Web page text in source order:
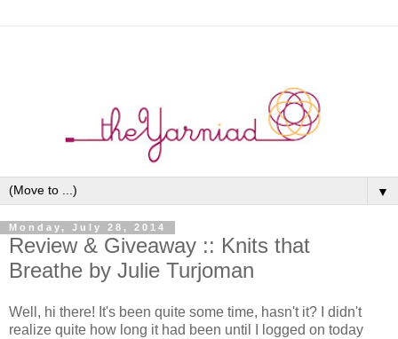
▼
Monday, July 28, 2014
Review & Giveaway :: Knits that
Breathe by Julie Turjoman
Well, hi there! It's been quite some time, hasn't it? I didn't
realize quite how long it had been until I logged on today